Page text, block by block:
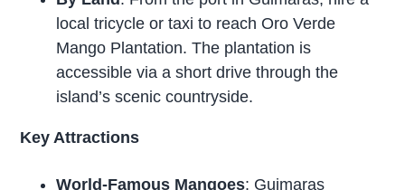
local tricycle or taxi to reach Oro Verde
Mango Plantation. The plantation is
accessible via a short drive through the
island’s scenic countryside.
Key Attractions
World-Famous Mangoes: Guimaras